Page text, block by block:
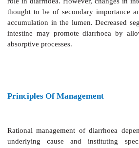
NaCl absorption in villous cells
(Na+ accompanies) in the crypt
Many bacterial toxins, e.g.
Enterotoxigenic E. coli
Concurrent inhibition of
stimulate the secretory
produce secretory diarrhoea.